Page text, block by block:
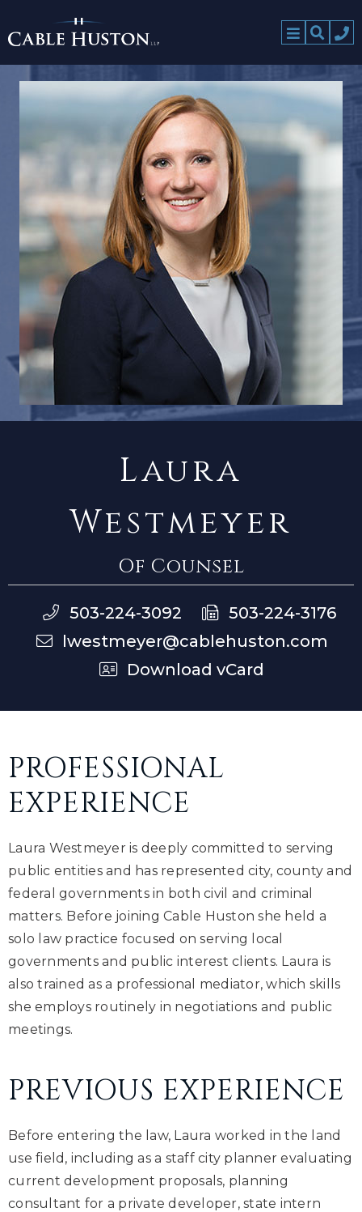
Laura
Westmeyer
Of Counsel
503-224-3092
503-224-3176
lwestmeyer@cablehuston.com
Download vCard
PROFESSIONAL
EXPERIENCE
Laura Westmeyer is deeply committed to serving
public entities and has represented city, county and
federal governments in both civil and criminal
matters. Before joining Cable Huston she held a
solo law practice focused on serving local
governments and public interest clients. Laura is
also trained as a professional mediator, which skills
she employs routinely in negotiations and public
meetings.
PREVIOUS EXPERIENCE
Before entering the law, Laura worked in the land
use field, including as a staff city planner evaluating
current development proposals, planning
consultant for a private developer, state intern